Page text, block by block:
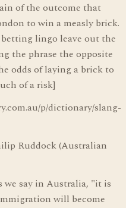
of the outcome that
to win a measly brick.
lingo leave out the
the phrase the opposite
odds of laying a brick to
of a risk]
p/dictionary/slang-
Ruddock (Australian
we say in Australia, "it is
will become